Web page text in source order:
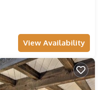
View Availability